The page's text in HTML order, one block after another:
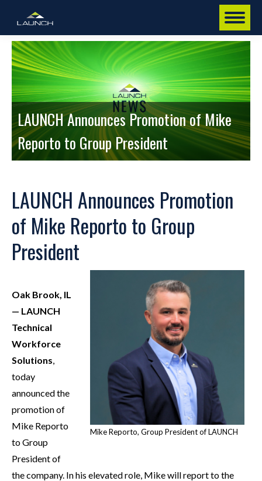
LAUNCH Announces Promotion of Mike
Reporto to Group President
LAUNCH Announces Promotion
of Mike Reporto to Group
President
Mike Reporto, Group President of LAUNCH
Oak Brook, IL
— LAUNCH
Technical
Workforce
Solutions,
today
announced the
promotion of
Mike Reporto
to Group
President of
the company. In his elevated role, Mike will report to the